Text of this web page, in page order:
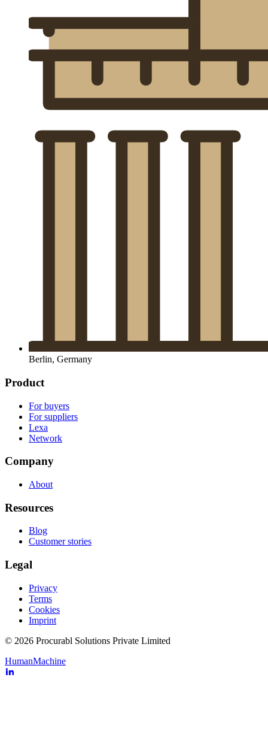
Berlin, Germany
Product
For buyers
For suppliers
Lexa
Network
Company
About
Resources
Blog
Customer stories
Legal
Privacy
Terms
Cookies
Imprint
© 2026 Procurabl Solutions Private Limited
HumanMachine